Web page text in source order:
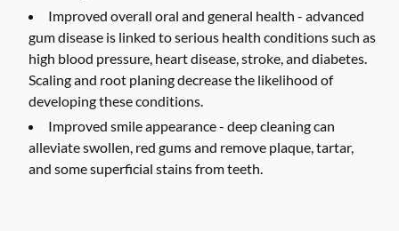
Improved overall oral and general health - advanced
gum disease is linked to serious health conditions such as
high blood pressure, heart disease, stroke, and diabetes.
Scaling and root planing decrease the likelihood of
developing these conditions.
Improved smile appearance - deep cleaning can
alleviate swollen, red gums and remove plaque, tartar,
and some superficial stains from teeth.